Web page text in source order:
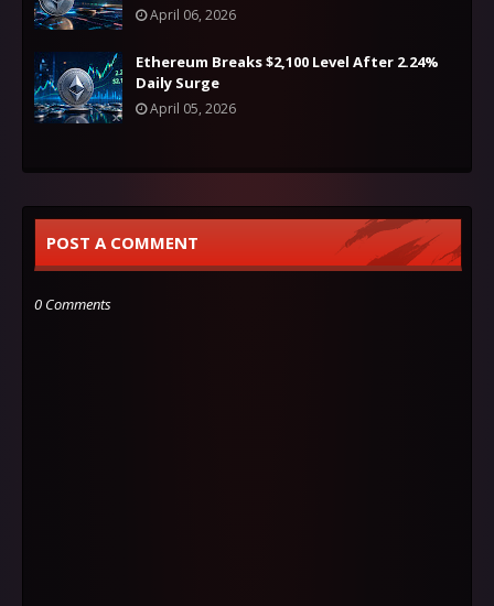
April 06, 2026
Ethereum Breaks $2,100 Level After 2.24%
Daily Surge
April 05, 2026
POST A COMMENT
0 Comments